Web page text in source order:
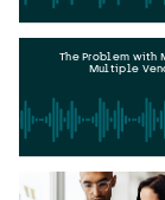
The Problem with
Multiple